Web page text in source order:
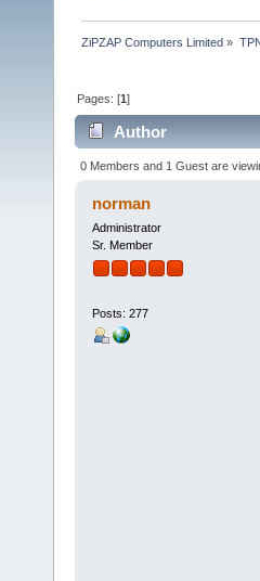
ZiPZAP Computers Limited »
Pages: [1]
Author
0 Members and 1 Guest are
norman
Administrator
Sr. Member
Posts: 277